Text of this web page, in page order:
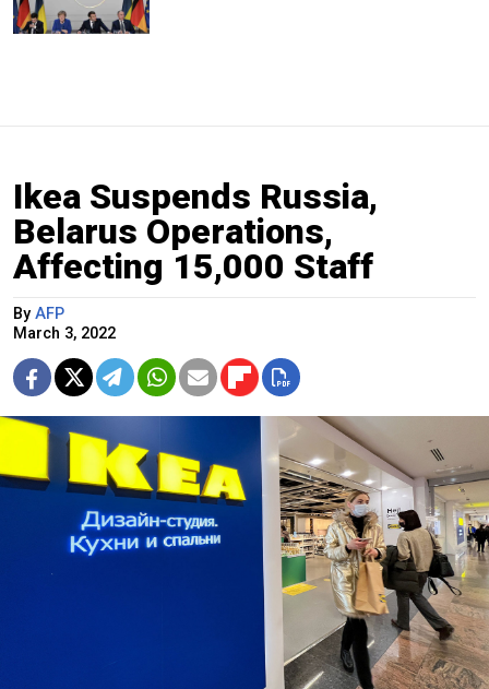
Ikea Suspends Russia,
Belarus Operations,
Affecting 15,000 Staff
By AFP
March 3, 2022